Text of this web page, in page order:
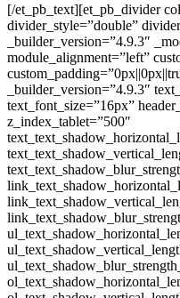
[/et_pb_text][et_pb_divider
divider_style=”double”
_builder_version=”4.9.3″
module_alignment=”left”
_builder_version=”4.9.3″
text_font_size=”16px”
z_index_tablet=”500″